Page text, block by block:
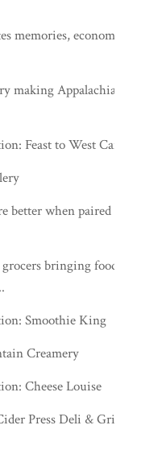
memories, economic
making Appalachian
Feast to West Cafe
better when paired
bringing food
Smoothie King
Creamery
Cheese Louise
Press Deli & Grill